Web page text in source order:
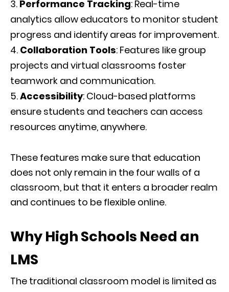
Performance Tracking: Real-time
analytics allow educators to monitor student
progress and identify areas for improvement.
Collaboration Tools: Features like group
projects and virtual classrooms foster
teamwork and communication.
Accessibility: Cloud-based platforms
ensure students and teachers can access
resources anytime, anywhere.
These features make sure that education
does not only remain in the four walls of a
classroom, but that it enters a broader realm
and continues to be flexible online.
Why High Schools Need an
LMS
The traditional classroom model is limited as